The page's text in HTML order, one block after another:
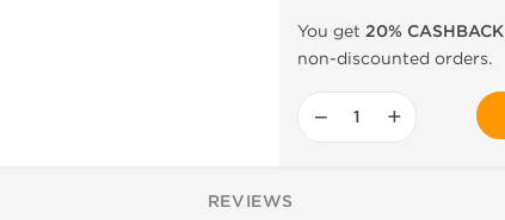
You get 20% CASHBACK
non-discounted orders.
− +
REVIEWS